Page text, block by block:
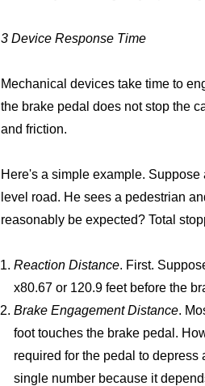
3 Device Response Time
Mechanical devices take time to
the brake pedal does not stop the
and friction.
Here's a simple example.
level road. He sees a pedestrian
reasonably be expected? Total
Reaction Distance. First.
x80.67 or 120.9 feet before the
Brake Engagement Distance.
foot touches the brake pedal.
required for the pedal to
single number because it